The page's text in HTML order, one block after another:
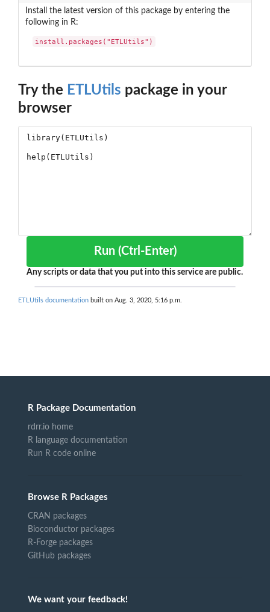
Install the latest version of this package by entering the
following in R:
install.packages("ETLUtils")
Try the ETLUtils package in your
browser
Run (Ctrl-Enter)
Any scripts or data that you put into this service are public.
ETLUtils documentation built on Aug. 3, 2020, 5:16 p.m.
R Package Documentation
rdrr.io home
R language documentation
Run R code online
Browse R Packages
CRAN packages
Bioconductor packages
R-Forge packages
GitHub packages
We want your feedback!